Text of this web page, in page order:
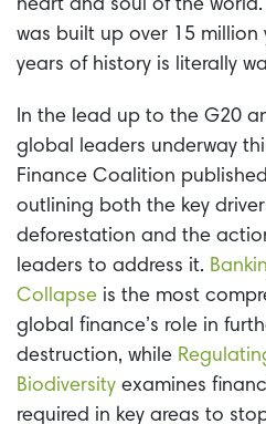
heart and soul of the
was built up over 15 million
years of history is literally
In the lead up to the G20
global leaders underway
Finance Coalition
outlining both the key
deforestation and the
leaders to address it.
Collapse is the most
global finance’s role in
destruction, while
Biodiversity examines
required in key areas to